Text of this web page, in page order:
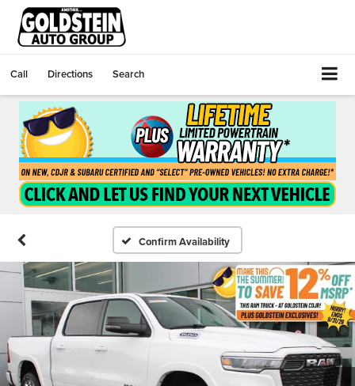
Call Directions Search
Confirm Availability